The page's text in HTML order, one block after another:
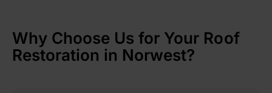
Why Choose Us for Your Roof
Restoration in Norwest?